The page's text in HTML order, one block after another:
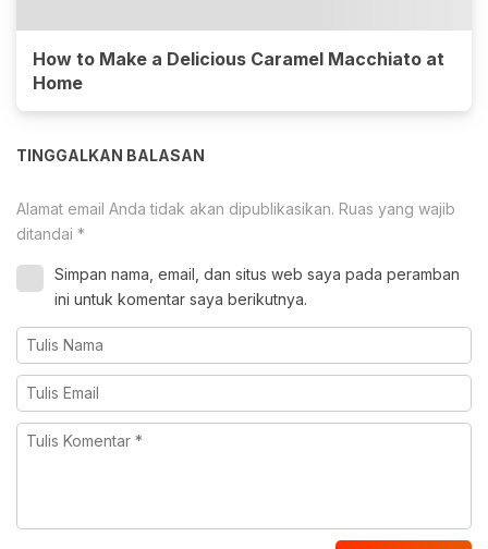
How to Make a Delicious Caramel Macchiato at
Home
TINGGALKAN BALASAN
Alamat email Anda tidak akan dipublikasikan. Ruas yang wajib
ditandai *
Simpan nama, email, dan situs web saya pada peramban
ini untuk komentar saya berikutnya.